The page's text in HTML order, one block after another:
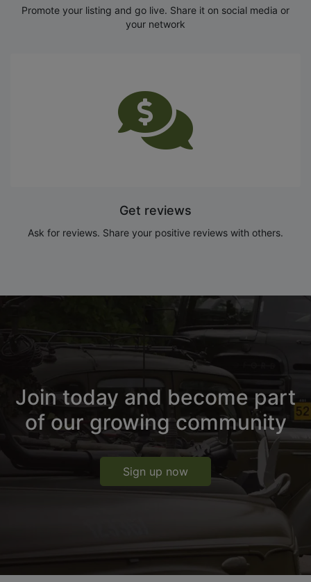
Promote your listing and go live. Share it on social media or
your network
Get reviews
Ask for reviews. Share your positive reviews with others.
Join today and become part
of our growing community
Sign up now